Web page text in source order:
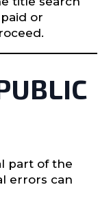
or
part of the
errors can